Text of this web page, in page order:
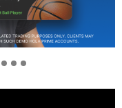
ready for